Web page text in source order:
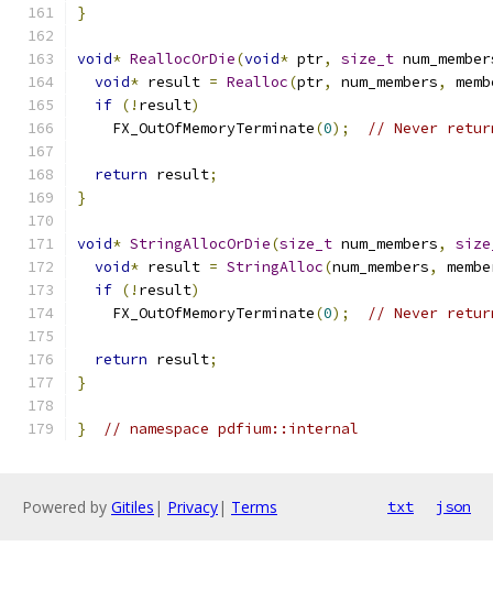
}
void* ReallocOrDie(void* ptr, size_t
void* result = Realloc(ptr, num_members,
if (! result)
    FX_OutOfMemoryTerminate
(0); // Never
return result;
}
void* StringAllocOrDie(size_t num_members,
void* result = StringAlloc(num_members,
if (! result)
    FX_OutOfMemoryTerminate
(0); // Never
return result;
}
} // namespace pdfium::internal
Powered by Gitiles | Privacy| Terms txt json